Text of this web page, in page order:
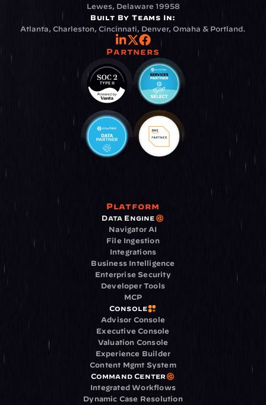
Lewes, Delaware 19958
Built By Teams In:
Atlanta, Charleston, Cincinnati, Denver, Omaha & Portland.
Partners
Platform
Data Engine
Navigator AI
File Ingestion
Integrations
Business Intelligence
Enterprise Security
Developer Tools
MCP
Console
Advisor Console
Executive Console
Valuation Console
Experience Builder
Content Mgmt System
Command Center
Integrated Workflows
Dynamic Case Resolution